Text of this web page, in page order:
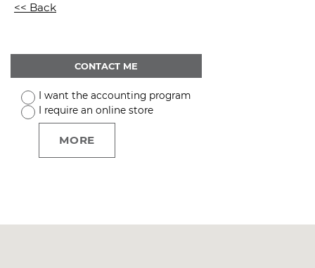
<< Back
CONTACT ME
I want the accounting program
I require an online store
MORE